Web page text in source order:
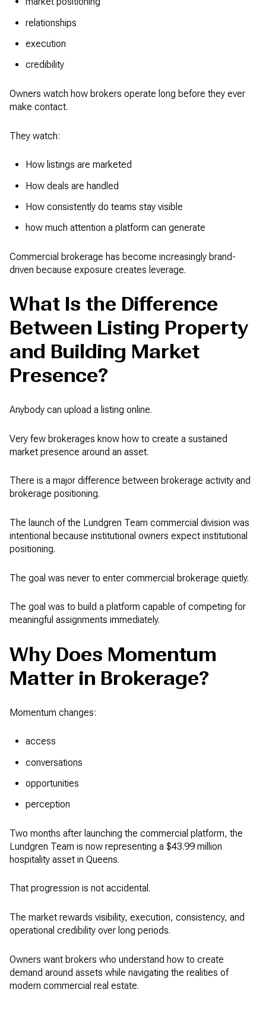
relationships
execution
credibility
Owners watch how brokers operate long before they ever
make contact.
They watch:
How listings are marketed
How deals are handled
How consistently do teams stay visible
how much attention a platform can generate
Commercial brokerage has become increasingly brand-
driven because exposure creates leverage.
What Is the Difference
Between Listing Property
and Building Market
Presence?
Anybody can upload a listing online.
Very few brokerages know how to create a sustained
market presence around an asset.
There is a major difference between brokerage activity and
brokerage positioning.
The launch of the Lundgren Team commercial division was
intentional because institutional owners expect institutional
positioning.
The goal was never to enter commercial brokerage quietly.
The goal was to build a platform capable of competing for
meaningful assignments immediately.
Why Does Momentum
Matter in Brokerage?
Momentum changes:
access
conversations
opportunities
perception
Two months after launching the commercial platform, the
Lundgren Team is now representing a $43.99 million
hospitality asset in Queens.
That progression is not accidental.
The market rewards visibility, execution, consistency, and
operational credibility over long periods.
Owners want brokers who understand how to create
demand around assets while navigating the realities of
modern commercial real estate.